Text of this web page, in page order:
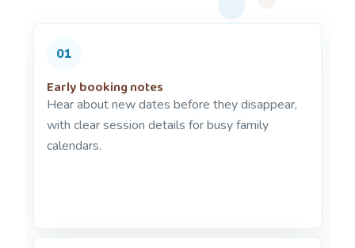
01
Early booking notes
Hear about new dates before they disappear,
with clear session details for busy family
calendars.